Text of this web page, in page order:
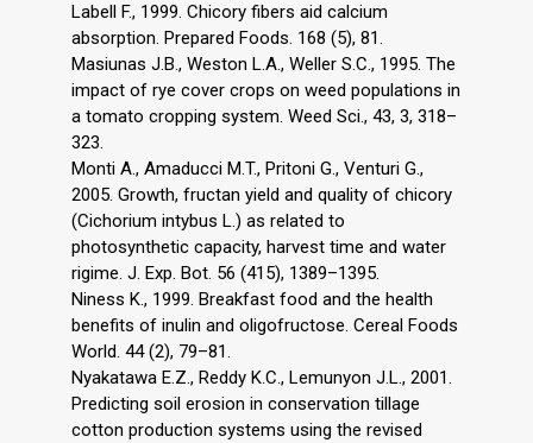
Labell F., 1999. Chicory fibers aid calcium
absorption. Prepared Foods. 168 (5), 81.
Masiunas J.B., Weston L.A., Weller S.C., 1995. The
impact of rye cover crops on weed populations in
a tomato cropping system. Weed Sci., 43, 3, 318–
323.
Monti A., Amaducci M.T., Pritoni G., Venturi G.,
2005. Growth, fructan yield and quality of chicory
(Cichorium intybus L.) as related to
photosynthetic capacity, harvest time and water
rigime. J. Exp. Bot. 56 (415), 1389–1395.
Niness K., 1999. Breakfast food and the health
benefits of inulin and oligofructose. Cereal Foods
World. 44 (2), 79–81.
Nyakatawa E.Z., Reddy K.C., Lemunyon J.L., 2001.
Predicting soil erosion in conservation tillage
cotton production systems using the revised